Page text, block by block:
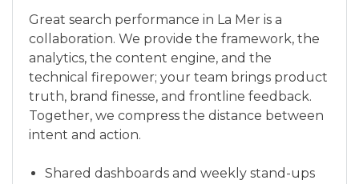
Great search performance in La Mer is a
collaboration. We provide the framework, the
analytics, the content engine, and the
technical firepower; your team brings product
truth, brand finesse, and frontline feedback.
Together, we compress the distance between
intent and action.
Shared dashboards and weekly stand-ups